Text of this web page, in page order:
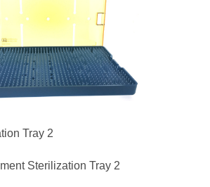
Tray 2
Sterilization Tray 2